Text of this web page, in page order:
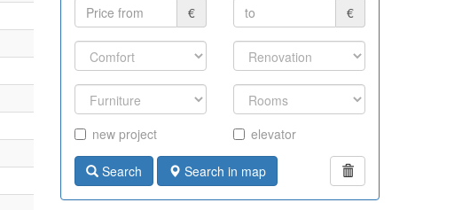
€ €
new project elevator
Search Search in map